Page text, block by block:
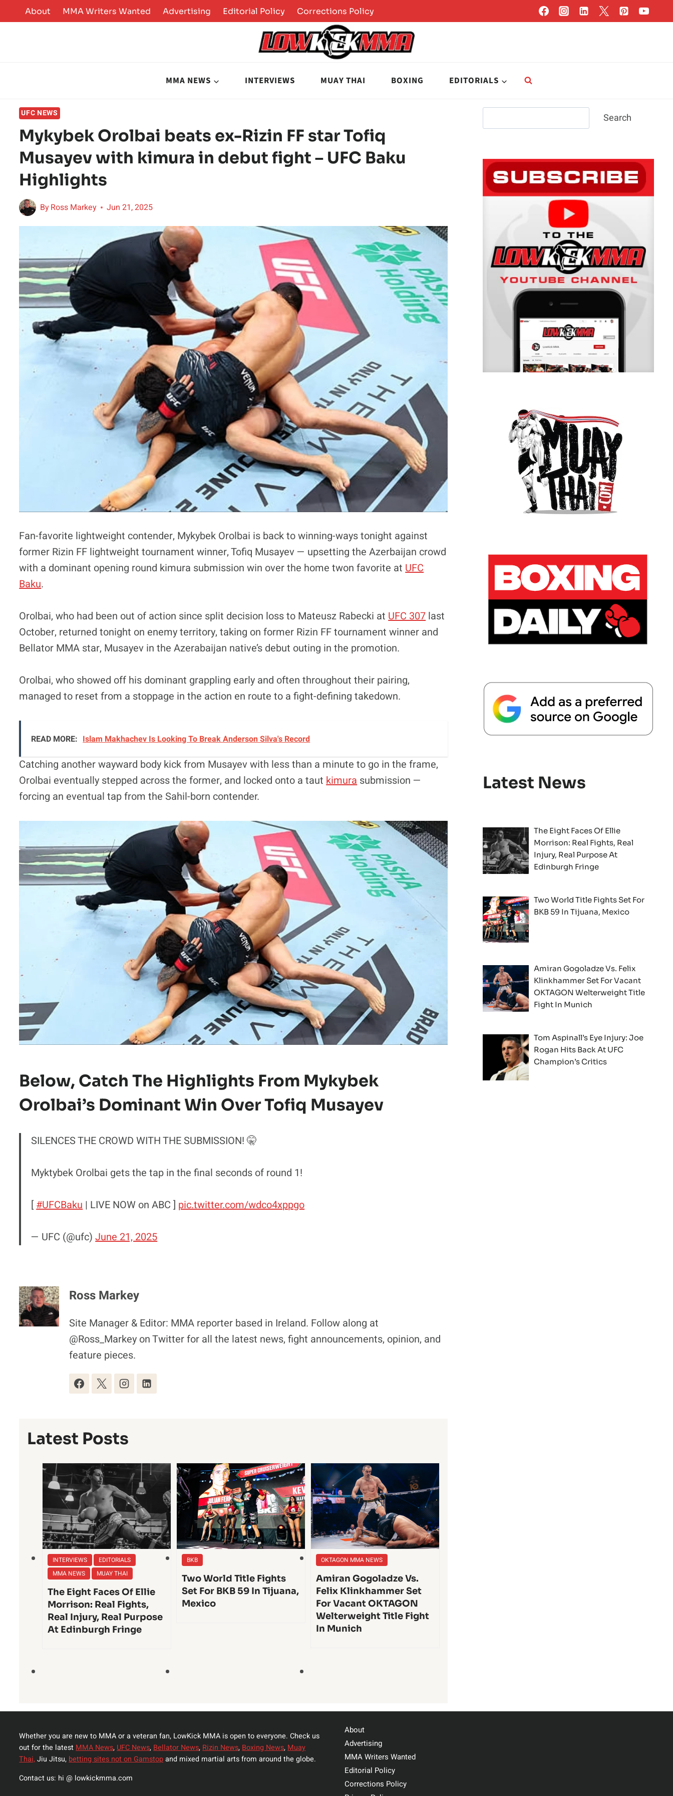
to
About MMA Writers Wanted Advertising Editorial Policy Corrections Policy
MMA NEWS INTERVIEWS MUAY THAI BOXING EDITORIALS
UFC NEWS
Mykybek Orolbai beats ex-Rizin FF star Tofiq
Musayev with kimura in debut fight – UFC Baku
Highlights
ByRoss Markey Jun 21, 2025
Fan-favorite lightweight contender, Mykybek Orolbai is back to winning-ways tonight against
former Rizin FF lightweight tournament winner, Tofiq Musayev — upsetting the Azerbaijan crowd
with a dominant opening round kimura submission win over the home twon favorite at UFC
Baku.
Orolbai, who had been out of action since split decision loss to Mateusz Rabecki at UFC 307 last
October, returned tonight on enemy territory, taking on former Rizin FF tournament winner and
Bellator MMA star, Musayev in the Azerabaijan native’s debut outing in the promotion.
Orolbai, who showed off his dominant grappling early and often throughout their pairing,
managed to reset from a stoppage in the action en route to a fight-defining takedown.
READ MORE: Islam Makhachev Is Looking To Break Anderson Silva's Record
Catching another wayward body kick from Musayev with less than a minute to go in the frame,
Orolbai eventually stepped across the former, and locked onto a taut kimura submission —
forcing an eventual tap from the Sahil-born contender.
Below, Catch The Highlights From Mykybek
Orolbai’s Dominant Win Over Tofiq Musayev
SILENCES THE CROWD WITH THE SUBMISSION! 🤫
Myktybek Orolbai gets the tap in the final seconds of round 1!
[#UFCBaku| LIVE NOW on ABC ] pic.twitter.com/wdco4xppgo
— UFC (@ufc)June 21, 2025
Ross Markey
Site Manager & Editor: MMA reporter based in Ireland. Follow along at
@Ross_Markey on Twitter for all the latest news, fight announcements, opinion, and
feature pieces.
Latest Posts
INTERVIEWS
EDITORIALS
MMA NEWS
MUAY THAI
The Eight Faces Of Ellie
Morrison: Real Fights,
Real Injury, Real Purpose
At Edinburgh Fringe
BKB
Two World Title Fights
Set For BKB 59 In Tijuana,
Mexico
OKTAGON MMA NEWS
Amiran Gogoladze Vs.
Felix Klinkhammer Set
For Vacant OKTAGON
Welterweight Title Fight
In Munich
Search
Latest News
The Eight Faces Of Ellie
Morrison: Real Fights, Real
Injury, Real Purpose At
Edinburgh Fringe
Two World Title Fights Set For
BKB 59 In Tijuana, Mexico
Amiran Gogoladze Vs. Felix
Klinkhammer Set For Vacant
OKTAGON Welterweight Title
Fight In Munich
Tom Aspinall’s Eye Injury: Joe
Rogan Hits Back At UFC
Champion’s Critics
Whether you are new to MMA or a veteran fan, LowKick MMA is open to everyone. Check us
out for the latestMMA News,UFC News,Bellator News,Rizin News,Boxing News,Muay
Thai,Jiu Jitsu,betting sites not on Gamstopand mixed martial arts from around the globe.
Contact us: hi @ lowkickmma.com
About
Advertising
MMA Writers Wanted
Editorial Policy
Corrections Policy